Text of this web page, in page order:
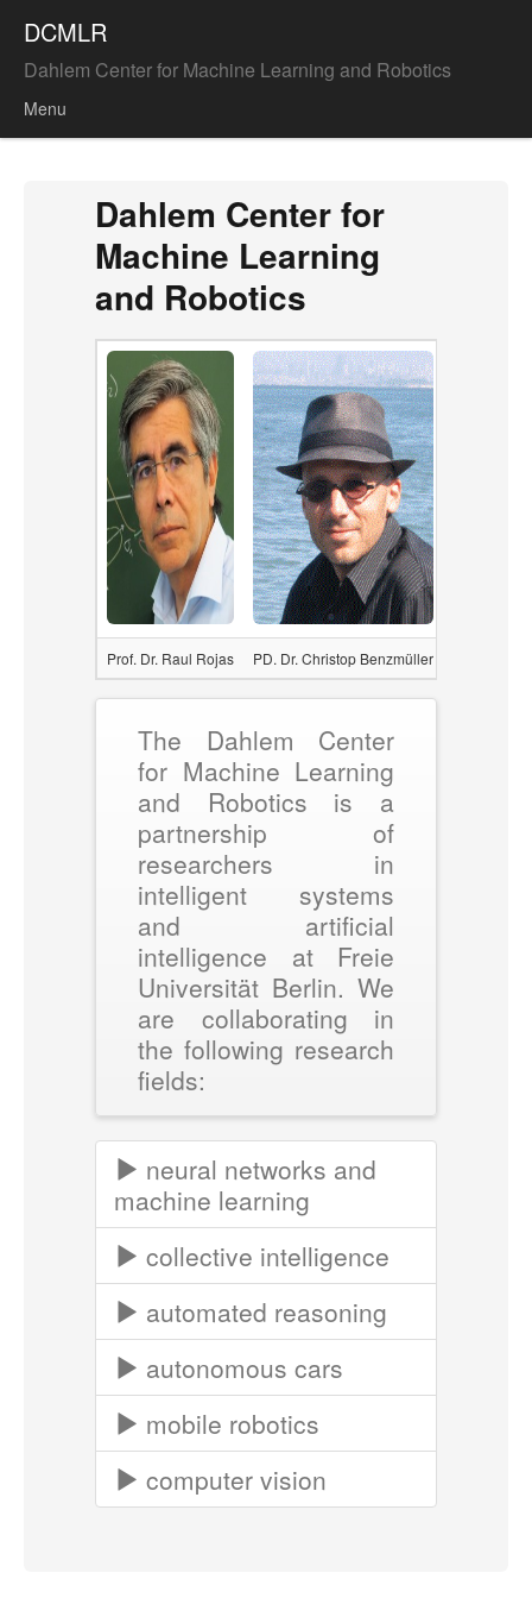
DCMLR
Dahlem Center for Machine Learning and Robotics
Menu
Dahlem Center for
Machine Learning
and Robotics
Prof. Dr. Raul Rojas PD. Dr. Christop Benzmüller
The Dahlem Center
for Machine Learning
and Robotics is a
partnership of
researchers in
intelligent systems
and artificial
intelligence at Freie
Universität Berlin. We
are collaborating in
the following research
fields:
neural networks and
machine learning
collective intelligence
automated reasoning
autonomous cars
mobile robotics
computer vision